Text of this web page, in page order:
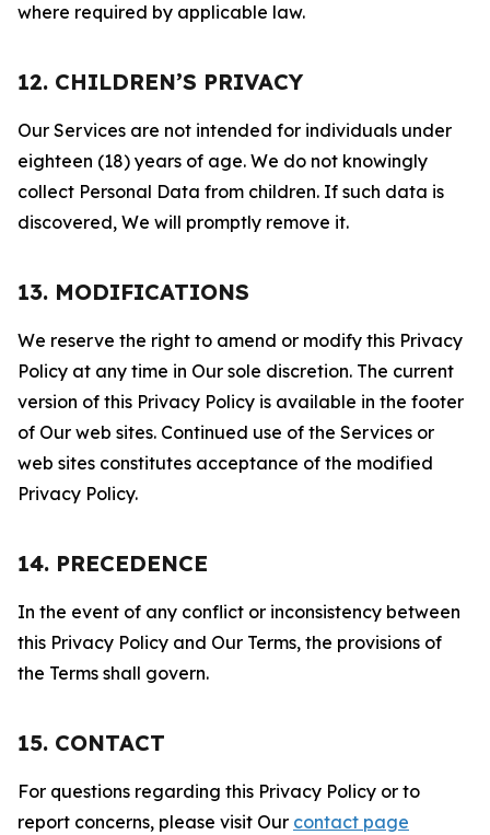
where required by applicable law.
12. CHILDREN’S PRIVACY
Our Services are not intended for individuals under
eighteen (18) years of age. We do not knowingly
collect Personal Data from children. If such data is
discovered, We will promptly remove it.
13. MODIFICATIONS
We reserve the right to amend or modify this Privacy
Policy at any time in Our sole discretion. The current
version of this Privacy Policy is available in the footer
of Our web sites. Continued use of the Services or
web sites constitutes acceptance of the modified
Privacy Policy.
14. PRECEDENCE
In the event of any conflict or inconsistency between
this Privacy Policy and Our Terms, the provisions of
the Terms shall govern.
15. CONTACT
For questions regarding this Privacy Policy or to
report concerns, please visit Our contact page